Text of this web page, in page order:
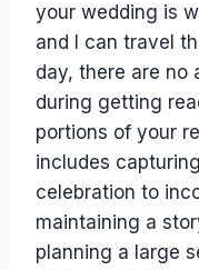
your wedding is
and I can travel
day, there are no
during getting
portions of your
includes
celebration to
maintaining a
planning a large